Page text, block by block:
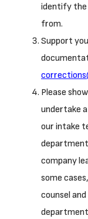
identify the
from.
Support
Please
undertake
our intake
company
some
counsel